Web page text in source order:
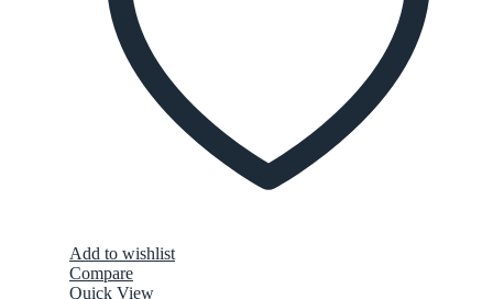
Add to wishlist
Compare
Quick View